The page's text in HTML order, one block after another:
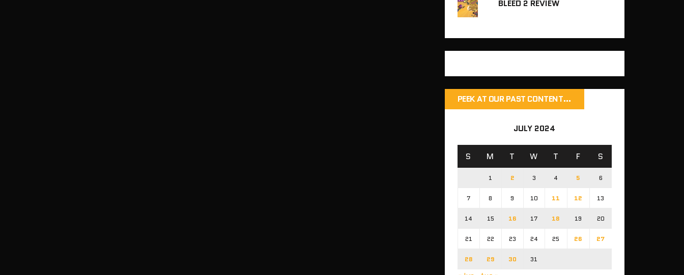
BLEED 2 REVIEW
PEEK AT OUR PAST CONTENT…
JULY 2024
S M T W T F S
1 2 3 4 5 6
7 8 9 10 11 12 13
14 15 16 17 18 19 20
21 22 23 24 25 26 27
28 29 30 31